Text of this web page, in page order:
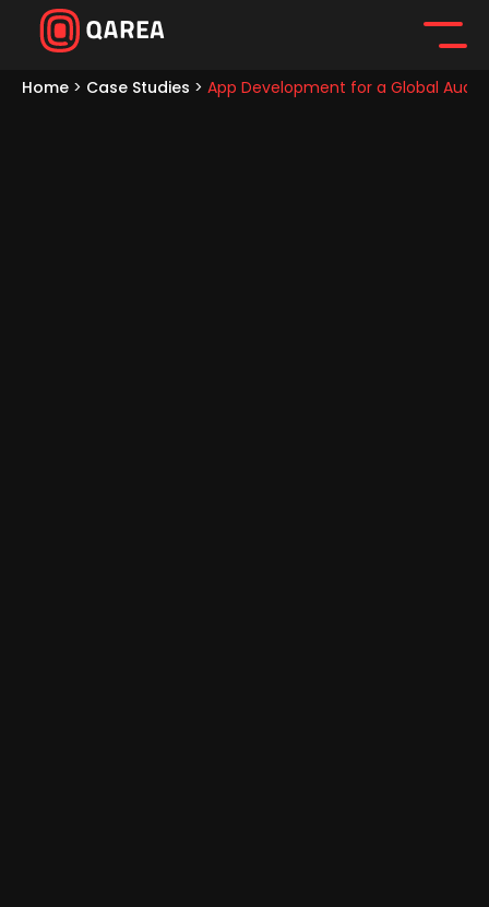
Home > Case Studies > App Development for a Global